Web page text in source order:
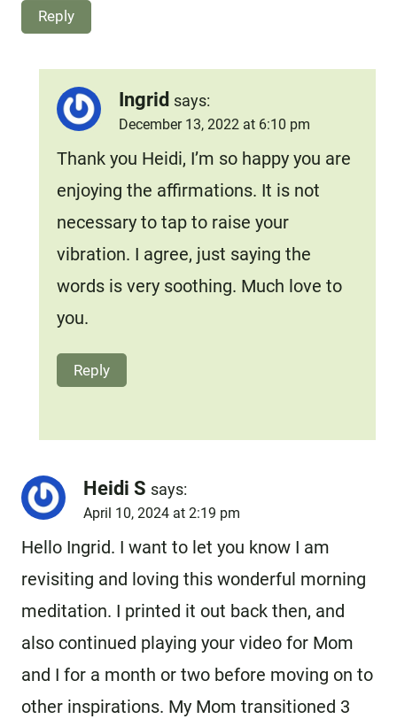
Reply
Ingrid says:
December 13, 2022 at 6:10 pm
Thank you Heidi, I’m so happy you are
enjoying the affirmations. It is not
necessary to tap to raise your
vibration. I agree, just saying the
words is very soothing. Much love to
you.
Reply
Heidi S says:
April 10, 2024 at 2:19 pm
Hello Ingrid. I want to let you know I am
revisiting and loving this wonderful morning
meditation. I printed it out back then, and
also continued playing your video for Mom
and I for a month or two before moving on to
other inspirations. My Mom transitioned 3